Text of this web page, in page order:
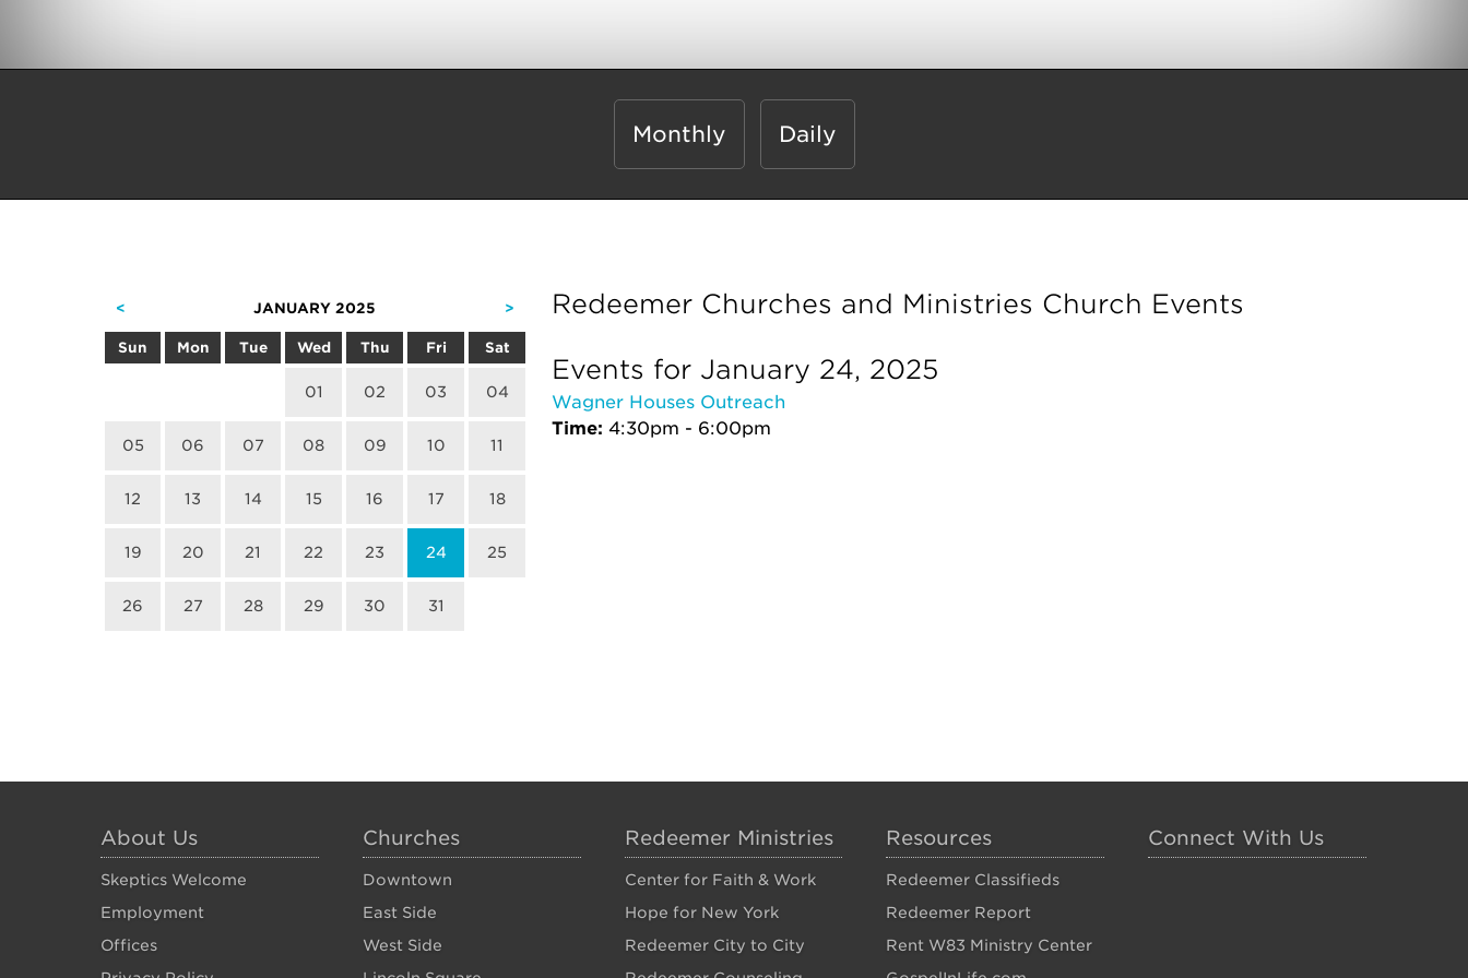
Monthly Daily
< JANUARY 2025 >
Sun Mon Tue Wed Thu Fri Sat
01 02 03 04
05 06 07 08 09 10 11
12 13 14 15 16 17 18
19 20 21 22 23 24 25
26 27 28 29 30 31
Redeemer Churches and Ministries Church Events
Events for January 24, 2025
Wagner Houses Outreach
Time: 4:30pm - 6:00pm
About Us
Skeptics Welcome
Employment
Offices
Churches
Downtown
East Side
West Side
Redeemer Ministries
Center for Faith & Work
Hope for New York
Redeemer City to City
Resources
Redeemer Classifieds
Redeemer Report
Rent W83 Ministry Center
Connect With Us